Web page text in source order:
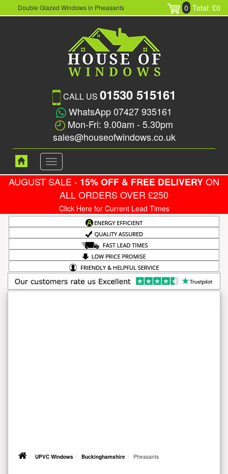
Double Glazed Windows in Pheasants 0 Total: £0
CALL US 01530 515161
WhatsApp 07427 935161
Mon-Fri: 9.00am - 5.30pm
sales@houseofwindows.co.uk
Toggle
navigation
AUGUST SALE - 15% OFF & FREE DELIVERYON
ALL ORDERS OVER £250
Click Here for Current Lead Times
UPVC Windows Buckinghamshire Pheasants